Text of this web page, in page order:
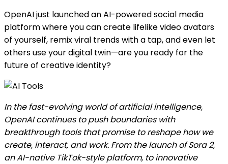
OpenAI just launched an AI-powered social media
platform where you can create lifelike video avatars
of yourself, remix viral trends with a tap, and even let
others use your digital twin—are you ready for the
future of creative identity?
In the fast-evolving world of artificial intelligence,
OpenAI continues to push boundaries with
breakthrough tools that promise to reshape how we
create, interact, and work. From the launch of Sora 2,
an AI-native TikTok-style platform, to innovative